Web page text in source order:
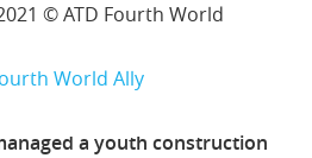
© ATD Fourth World
World Ally
a youth construction